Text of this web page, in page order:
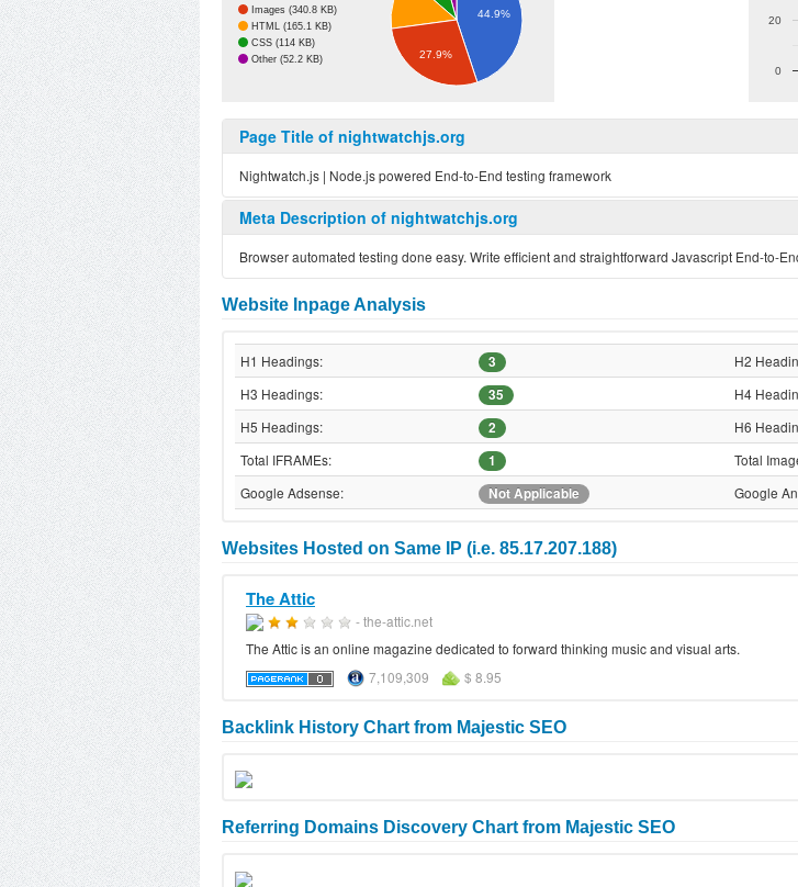
Images (340.8 KB)
HTML (165.1 KB)
CSS (114 KB)
Other (52.2 KB)
44.9%
27.9%
0
20
Page Title of nightwatchjs.org
Nightwatch.js | Node.js powered End-to-End testing framework
Meta Description of nightwatchjs.org
Browser automated testing done easy. Write efficient and straightforward Javascript End-to-
Website Inpage Analysis
H1 Headings: 3 H2
H3 Headings:
35 H4
H5 Headings:
2 H6
Total IFRAMEs:
1 Total
Google Adsense:
Not Applicable Google
Websites Hosted on Same IP (i.e. 85.17.207.188)
The Attic
- the-attic.net
The Attic is an online magazine dedicated to forward thinking music and visual arts.
7,109,309
$ 8.95
Backlink History Chart from Majestic SEO
Referring Domains Discovery Chart from Majestic SEO